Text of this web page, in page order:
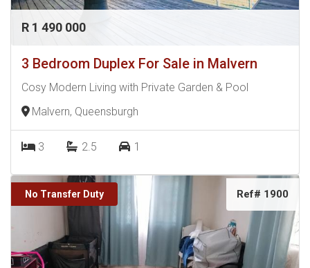
R 1 490 000
3 Bedroom Duplex For Sale in Malvern
Cosy Modern Living with Private Garden & Pool
Malvern, Queensburgh
3 2.5 1
No Transfer Duty Ref# 1900